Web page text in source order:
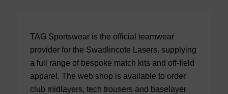
TAG Sportswear is the official teamwear
provider for the Swadlincote Lasers, supplying
a full range of bespoke match kits and off-field
apparel. The web shop is available to order
club midlayers, tech trousers and baselayer